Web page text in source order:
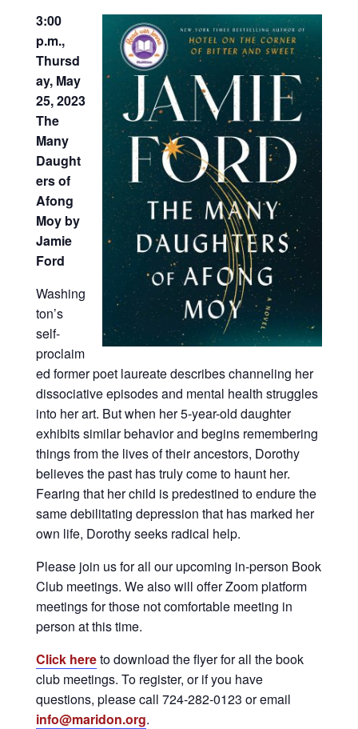
3:00
p.m.,
Thursd
ay, May
25, 2023
The
Many
Daught
ers of
Afong
Moy by
Jamie
Ford
Washing
ton’s
self-
proclaim
ed former poet laureate describes channeling her
dissociative episodes and mental health struggles
into her art. But when her 5-year-old daughter
exhibits similar behavior and begins remembering
things from the lives of their ancestors, Dorothy
believes the past has truly come to haunt her.
Fearing that her child is predestined to endure the
same debilitating depression that has marked her
own life, Dorothy seeks radical help.
Please join us for all our upcoming in-person Book
Club meetings. We also will offer Zoom platform
meetings for those not comfortable meeting in
person at this time.
Click hereto download the flyer for all the book
club meetings. To register, or if you have
questions, please call 724-282-0123 or email
info@maridon.org.